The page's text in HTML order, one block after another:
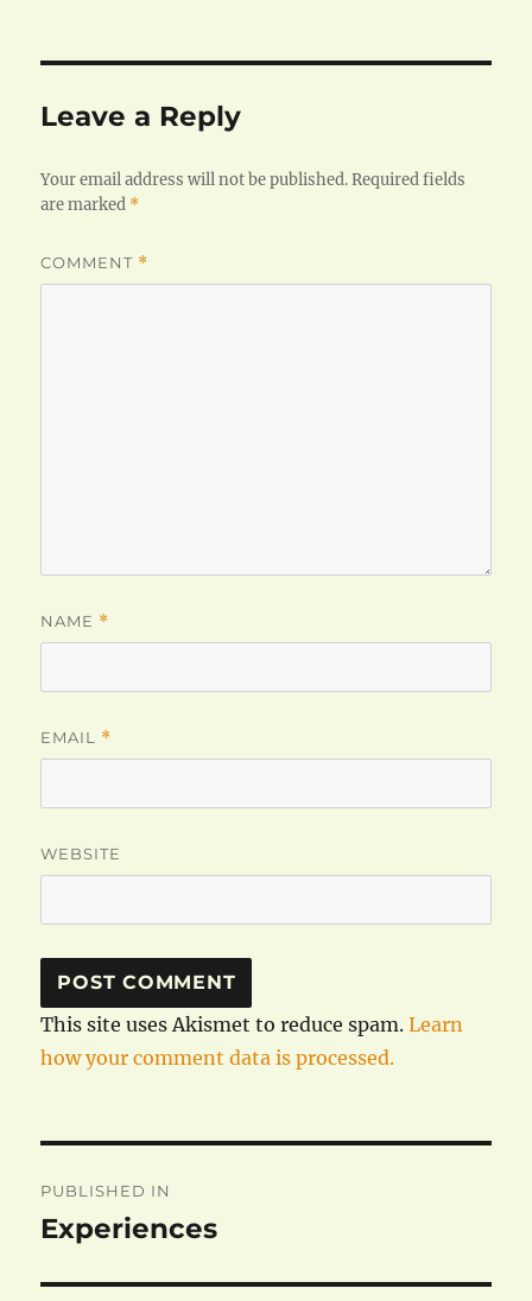
Leave a Reply
Your email address will not be published. Required fields
are marked *
COMMENT *
NAME *
EMAIL *
WEBSITE
This site uses Akismet to reduce spam.Learn
how your comment data is processed.
navigation
PUBLISHED IN
Experiences